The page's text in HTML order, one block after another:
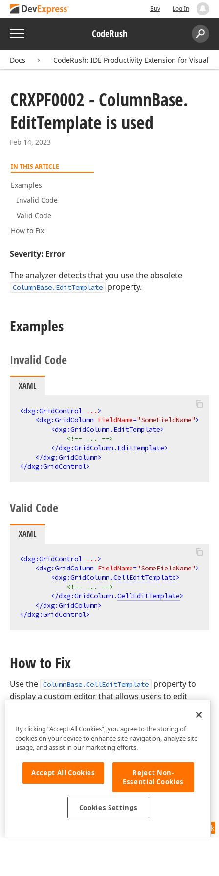
Buy Log In
Menu CodeRush
Search:
Docs CodeRush: IDE Productivity Extension for Visual
CRXPF0002 - ColumnBase.
EditTemplate is used
Feb 14, 2023
IN THIS ARTICLE
Examples
Invalid Code
Valid Code
How to Fix
Severity: Error
The analyzer detects that you use the obsolete
ColumnBase.EditTemplate property.
Examples
Invalid Code
XAML
<dxg:GridControl ... >
<dxg:GridColumn FieldName="SomeFieldName">
<dxg:GridColumn.EditTemplate>
<!-- ... -->
</dxg:GridColumn.EditTemplate>
</dxg:GridColumn>
</dxg:GridControl>
Valid Code
XAML
<dxg:GridControl ... >
<dxg:GridColumn FieldName="SomeFieldName">
<dxg:GridColumn.CellEditTemplate>
<!-- ... -->
</dxg:GridColumn.CellEditTemplate>
</dxg:GridColumn>
</dxg:GridControl>
How to Fix
Use the ColumnBase.CellEditTemplate
property to
display a custom editor that allows users to edit
Feedback
By clicking “Accept All Cookies”, you agree to the storing of
cookies on your device to enhance site navigation, analyze site
usage, and assist in our marketing efforts.
Accept All Cookies
Reject Non-
Essential Cookies
Cookies Settings